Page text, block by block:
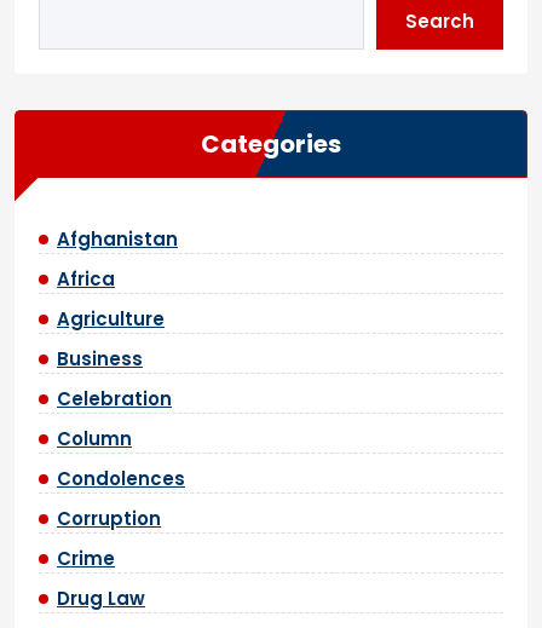
Search
Categories
Afghanistan
Africa
Agriculture
Business
Celebration
Column
Condolences
Corruption
Crime
Drug Law